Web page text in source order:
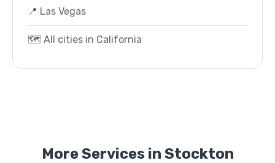
📍 Las Vegas
🗺️ All cities in California
More Services in Stockton